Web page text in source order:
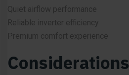
Quiet airflow performance
Reliable inverter efficiency
Premium comfort experience
Considerations